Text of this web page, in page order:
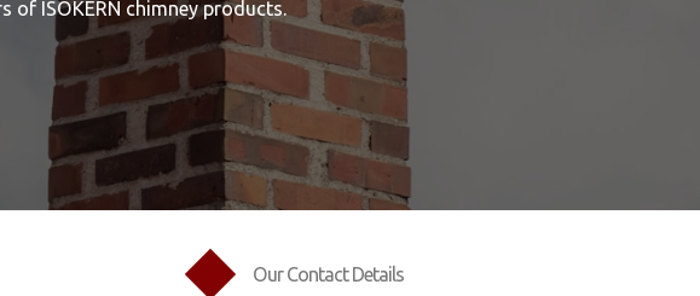
of ISOKERN chimney products.
Our Contact Details